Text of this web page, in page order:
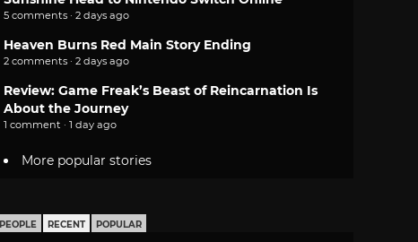
5 comments · 2 days ago
Heaven Burns Red Main Story Ending
2 comments · 2 days ago
Review: Game Freak’s Beast of Reincarnation Is
About the Journey
1 comment · 1 day ago
More popular stories
PEOPLE RECENT POPULAR